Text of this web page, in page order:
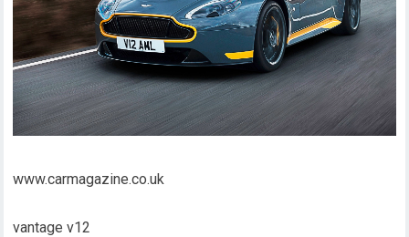
www.carmagazine.co.uk
vantage v12